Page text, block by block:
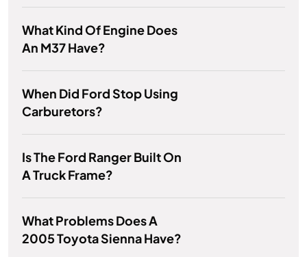
What Kind Of Engine Does
An M37 Have?
When Did Ford Stop Using
Carburetors?
Is The Ford Ranger Built On
A Truck Frame?
What Problems Does A
2005 Toyota Sienna Have?